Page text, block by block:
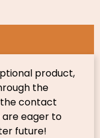
product,
the
contact
eager to
future!